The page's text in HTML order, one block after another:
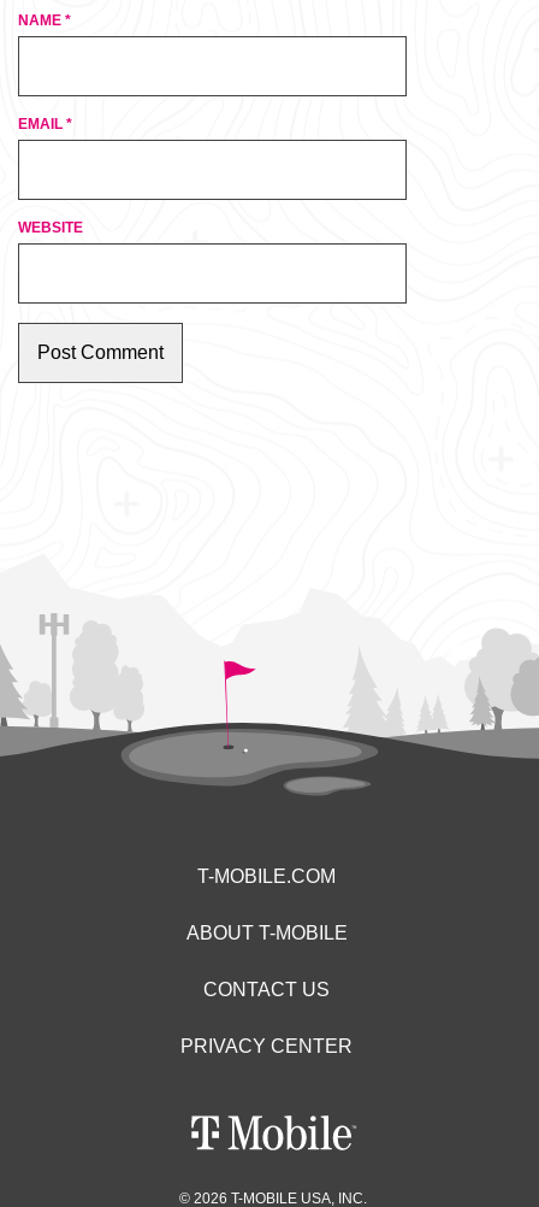
NAME *
EMAIL *
WEBSITE
T-MOBILE.COM
ABOUT T-MOBILE
CONTACT US
PRIVACY CENTER
© 2026 T-MOBILE USA, INC.